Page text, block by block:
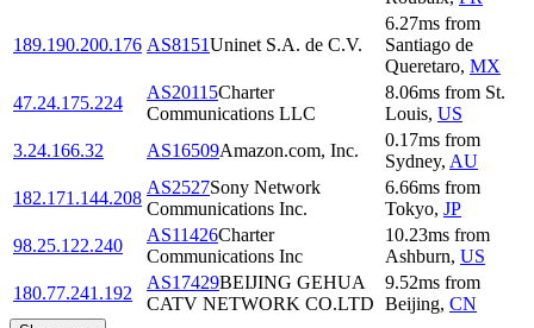
189.190.200.176 AS8151Uninet S.A. de C.V.
6.27ms from
Santiago de
Queretaro, MX
47.24.175.224
AS20115Charter
Communications LLC
8.06ms from St.
Louis, US
3.24.166.32
AS16509Amazon.com, Inc.
0.17ms from
Sydney, AU
182.171.144.208
AS2527Sony Network
Communications Inc.
6.66ms from
Tokyo, JP
98.25.122.240
AS11426Charter
Communications Inc
10.23ms from
Ashburn, US
180.77.241.192
AS17429BEIJING GEHUA
CATV NETWORK CO.LTD
9.52ms from
Beijing, CN